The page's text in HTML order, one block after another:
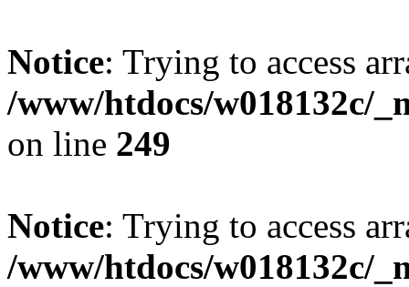
Notice: Trying to access
/www/htdocs/w018132c/
on line 249
Notice: Trying to access
/www/htdocs/w018132c/